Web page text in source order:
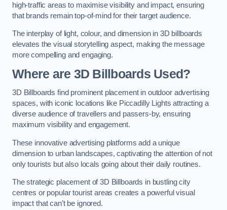
high-traffic areas to maximise visibility and impact, ensuring
that brands remain top-of-mind for their target audience.
The interplay of light, colour, and dimension in 3D billboards
elevates the visual storytelling aspect, making the message
more compelling and engaging.
Where are 3D Billboards Used?
3D Billboards find prominent placement in outdoor advertising
spaces, with iconic locations like Piccadilly Lights attracting a
diverse audience of travellers and passers-by, ensuring
maximum visibility and engagement.
These innovative advertising platforms add a unique
dimension to urban landscapes, captivating the attention of not
only tourists but also locals going about their daily routines.
The strategic placement of 3D Billboards in bustling city
centres or popular tourist areas creates a powerful visual
impact that can’t be ignored.